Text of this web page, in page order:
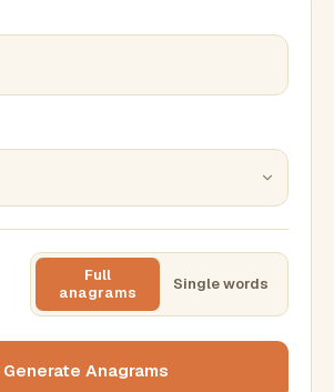
Full
anagrams
Single words
Generate Anagrams